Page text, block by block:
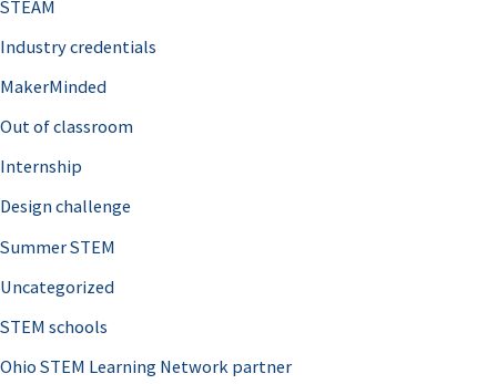
STEAM
Industry credentials
MakerMinded
Out of classroom
Internship
Design challenge
Summer STEM
Uncategorized
STEM schools
Ohio STEM Learning Network partner